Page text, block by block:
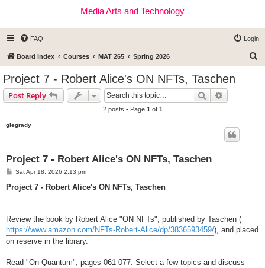
Media Arts and Technology
FAQ Login
Board index Courses MAT 265 Spring 2026
Project 7 - Robert Alice's ON NFTs, Taschen
Post Reply Search
2 posts • Page 1 of 1
glegrady
Project 7 - Robert Alice's ON NFTs, Taschen
P
s
Sat Apr 18, 2026 2:13 pm
Project 7 - Robert Alice's ON NFTs, Taschen
Review the book by Robert Alice "ON NFTs", published by Taschen (
https://www.amazon.com/NFTs-Robert-Alice/dp/3836593459/), and placed
on reserve in the library.
Read "On Quantum", pages 061-077. Select a few topics and discuss